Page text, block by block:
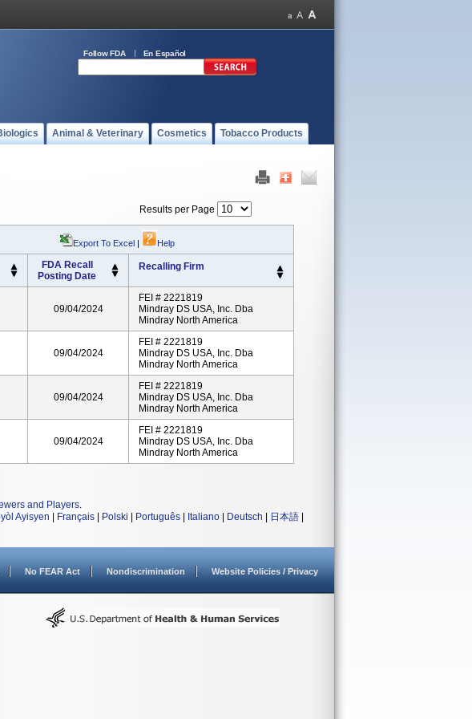
Follow FDA En Español
Animal & Veterinary Cosmetics Tobacco Products
Results per Page
Export To Excel | Help
FDA Recall
Posting Date
Recalling Firm
09/04/2024
FEI # 2221819
Mindray DS USA, Inc. Dba
Mindray North America
09/04/2024
FEI # 2221819
Mindray DS USA, Inc. Dba
Mindray North America
09/04/2024
FEI # 2221819
Mindray DS USA, Inc. Dba
Mindray North America
09/04/2024
FEI # 2221819
Mindray DS USA, Inc. Dba
Mindray North America
and Players.
Ayisyen Français Polski Português Italiano Deutsch 日本語
No FEAR Act Nondiscrimination Website Policies / Privacy